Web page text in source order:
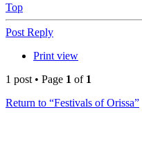
Top
Post Reply
Print view
1 post • Page 1 of 1
Return to “Festivals of Orissa”